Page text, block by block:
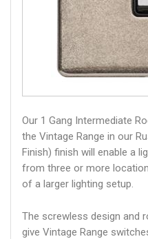
Our 1 Gang Intermediate
the Vintage Range in our
Finish) finish will enable a
from three or more
of a larger lighting setup.
The screwless design and
give Vintage Range